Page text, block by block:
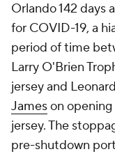
Orlando 142 days
for COVID-19, a
period of time
Larry O'Brien
jersey and
Jameson opening
jersey. The
pre-shutdown